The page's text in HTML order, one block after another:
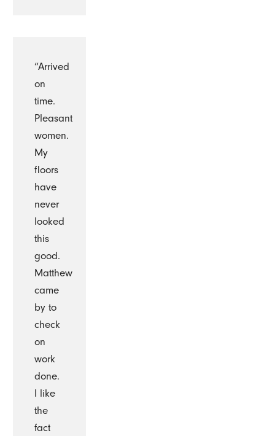
“Arrived
on
time.
Pleasant
women.
My
floors
have
never
looked
this
good.
Matthew
came
by to
check
on
work
done.
I like
the
fact